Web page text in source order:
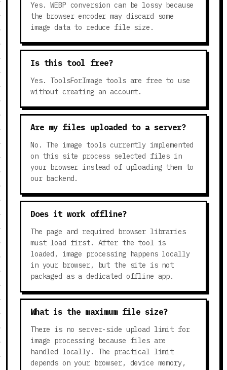
Yes. WEBP conversion can be lossy because
the browser encoder may discard some
image data to reduce file size.
Is this tool free?
Yes. ToolsForImage tools are free to use
without creating an account.
Are my files uploaded to a server?
No. The image tools currently implemented
on this site process selected files in
your browser instead of uploading them to
our backend.
Does it work offline?
The page and required browser libraries
must load first. After the tool is
loaded, image processing happens locally
in your browser, but the site is not
packaged as a dedicated offline app.
What is the maximum file size?
There is no server-side upload limit for
image processing because files are
handled locally. The practical limit
depends on your browser, device memory,